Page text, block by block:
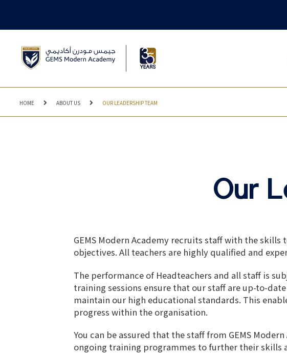
HOME ABOUT US OUR LEADERSHIP TEAM
Our
GEMS Modern Academy recruits staff with the
objectives. All teachers are highly qualified and
The performance of Headteachers and all staff is
training sessions ensure that our staff are up-to-
maintain our high educational standards. This
progress within the organisation.
You can be assured that the staff from GEMS
ongoing training programmes to further their skills